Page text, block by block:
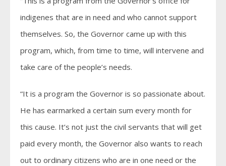
indigenes that are in need and who cannot support
themselves. So, the Governor came up with this
program, which, from time to time, will intervene and
take care of the people’s needs.
“It is a program the Governor is so passionate about.
He has earmarked a certain sum every month for
this cause. It’s not just the civil servants that will get
paid every month, the Governor also wants to reach
out to ordinary citizens who are in one need or the